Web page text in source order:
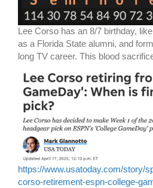
Lee Corso has an 8/7 birthday,
as a Florida State alumni, and
long TV career. This blood
https://www.usatoday.com/story/
corso-retirement-espn-college-